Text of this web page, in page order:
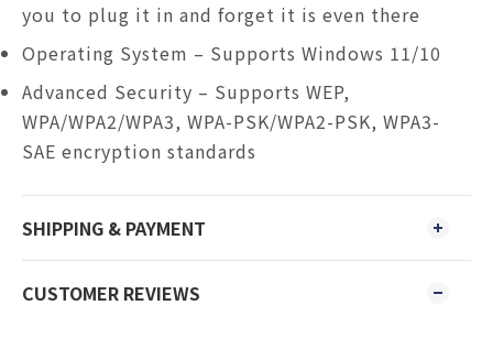
you to plug it in and forget it is even there
Operating System – Supports Windows 11/10
Advanced Security – Supports WEP,
WPA/WPA2/WPA3, WPA-PSK/WPA2-PSK, WPA3-
SAE encryption standards
SHIPPING & PAYMENT
CUSTOMER REVIEWS